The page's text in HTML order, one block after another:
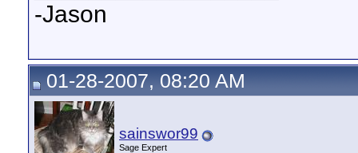
-Jason
01-28-2007, 08:20 AM
sainswor99
Sage Expert